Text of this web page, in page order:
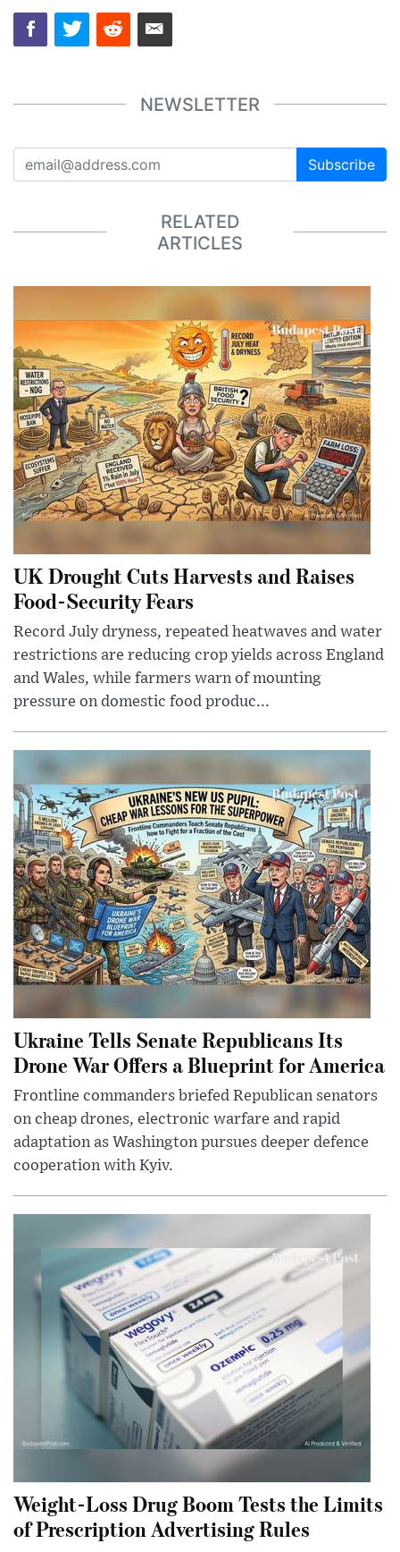
NEWSLETTER
Subscribe
RELATED
ARTICLES
UK Drought Cuts Harvests and Raises
Food-Security Fears
Record July dryness, repeated heatwaves and water
restrictions are reducing crop yields across England
and Wales, while farmers warn of mounting
pressure on domestic food produc...
Ukraine Tells Senate Republicans Its
Drone War Offers a Blueprint for America
Frontline commanders briefed Republican senators
on cheap drones, electronic warfare and rapid
adaptation as Washington pursues deeper defence
cooperation with Kyiv.
Weight-Loss Drug Boom Tests the Limits
of Prescription Advertising Rules